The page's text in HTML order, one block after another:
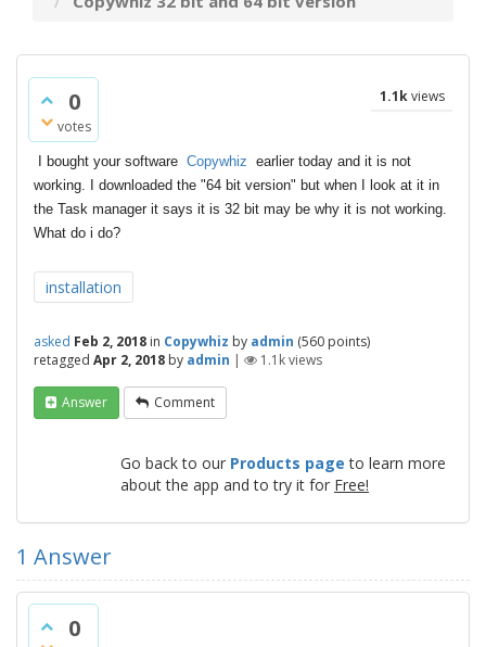
0
votes
1.1kviews
I bought your software Copywhiz earlier today and it is not
working. I downloaded the "64 bit version" but when I look at it in
the Task manager it says it is 32 bit may be why it is not working.
What do i do?
installation
asked Feb 2, 2018 in Copywhiz by admin (560 points)
retagged Apr 2, 2018 by admin | 1.1kviews
Answer Comment
Go back to our Products page to learn more
about the app and to try it for Free!
1 Answer
0